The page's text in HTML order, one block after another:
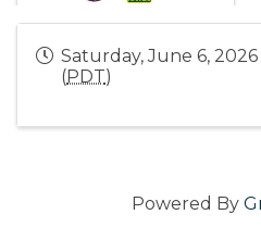
Saturday, June 6,
(PDT)
Powered By